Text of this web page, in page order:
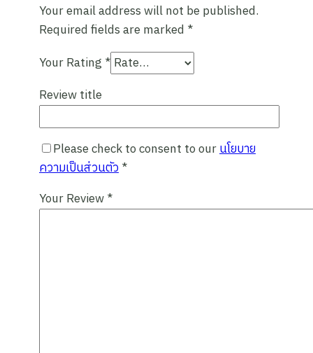
Your email address will not be published.
Required fields are marked *
Your Rating *
Review title
Please check to consent to ourนโยบาย
ความเป็นส่วนตัว*
Your Review*